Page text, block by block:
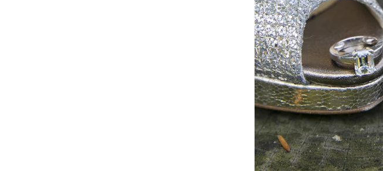
and tell me all about it!